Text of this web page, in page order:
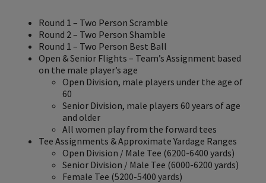
Round 1 – Two Person Scramble
Round 2 – Two Person Shamble
Round 1 – Two Person Best Ball
Open & Senior Flights – Team’s Assignment based
on the male player’s age
Open Division, male players under the age of
60
Senior Division, male players 60 years of age
and older
All women play from the forward tees
Tee Assignments & Approximate Yardage Ranges
Open Division / Male Tee (6200-6400 yards)
Senior Division / Male Tee (6000-6200 yards)
Female Tee (5200-5400 yards)